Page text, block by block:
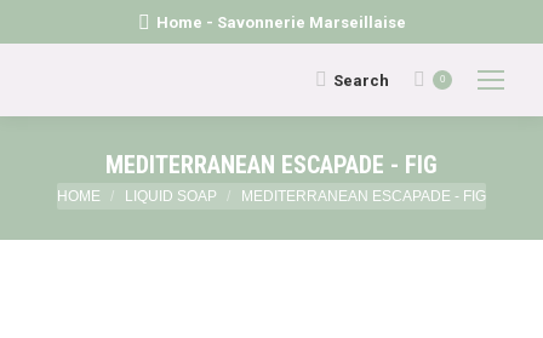
Home - Savonnerie Marseillaise
Search:
Search 0
MEDITERRANEAN ESCAPADE - FIG
You are here:
HOME LIQUID SOAP MEDITERRANEAN ESCAPADE - FIG